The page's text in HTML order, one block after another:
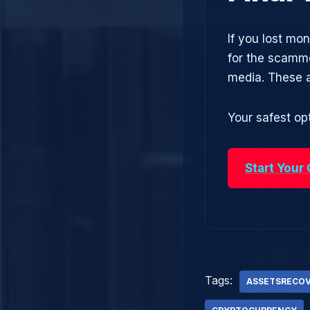
If you lost
for the
media. These
Your safest
Start Your
Tags: